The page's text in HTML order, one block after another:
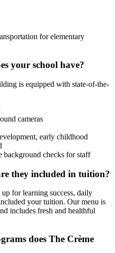
for elementary
your school have?
is equipped with state-of-the-
cameras
early childhood
background checks for staff
they included in tuition?
for learning success, daily
your tuition. Our menu is
includes fresh and healthful
does The Crème